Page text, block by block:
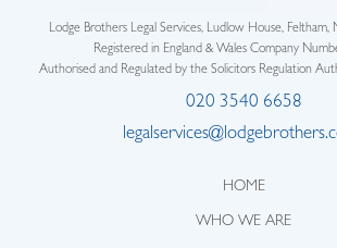
Lodge Brothers Legal Services, Ludlow House, Feltham,
Registered in England & Wales Company
Authorised and Regulated by the Solicitors Regulation
020 3540 6658
HOME
WHO WE ARE